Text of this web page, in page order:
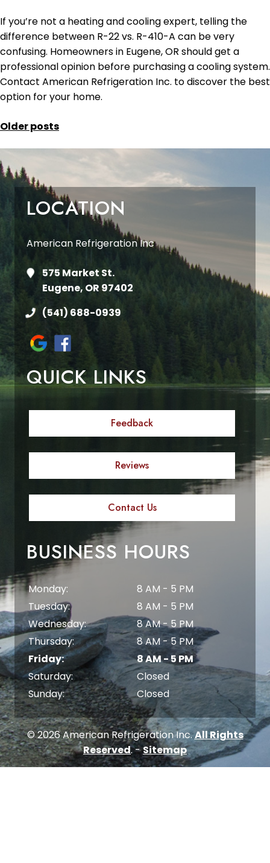
If you’re not a heating and cooling expert, telling the
difference between R-22 vs. R-410-A can be very
confusing. Homeowners in Eugene, OR should get a
professional opinion before purchasing a cooling system.
Contact American Refrigeration Inc. to discover the best
option for your home.
POSTS
Older posts
LOCATION
American Refrigeration Inc
575 Market St.
Eugene, OR 97402
(541) 688-0939
QUICK LINKS
Feedback
Reviews
Contact Us
BUSINESS HOURS
Monday:
8 AM - 5 PM
Tuesday:
8 AM - 5 PM
Wednesday:
8 AM - 5 PM
Thursday:
8 AM - 5 PM
Friday:
8 AM - 5 PM
Saturday:
Closed
Sunday:
Closed
© 2026 American Refrigeration Inc.All Rights
Reserved. -Sitemap